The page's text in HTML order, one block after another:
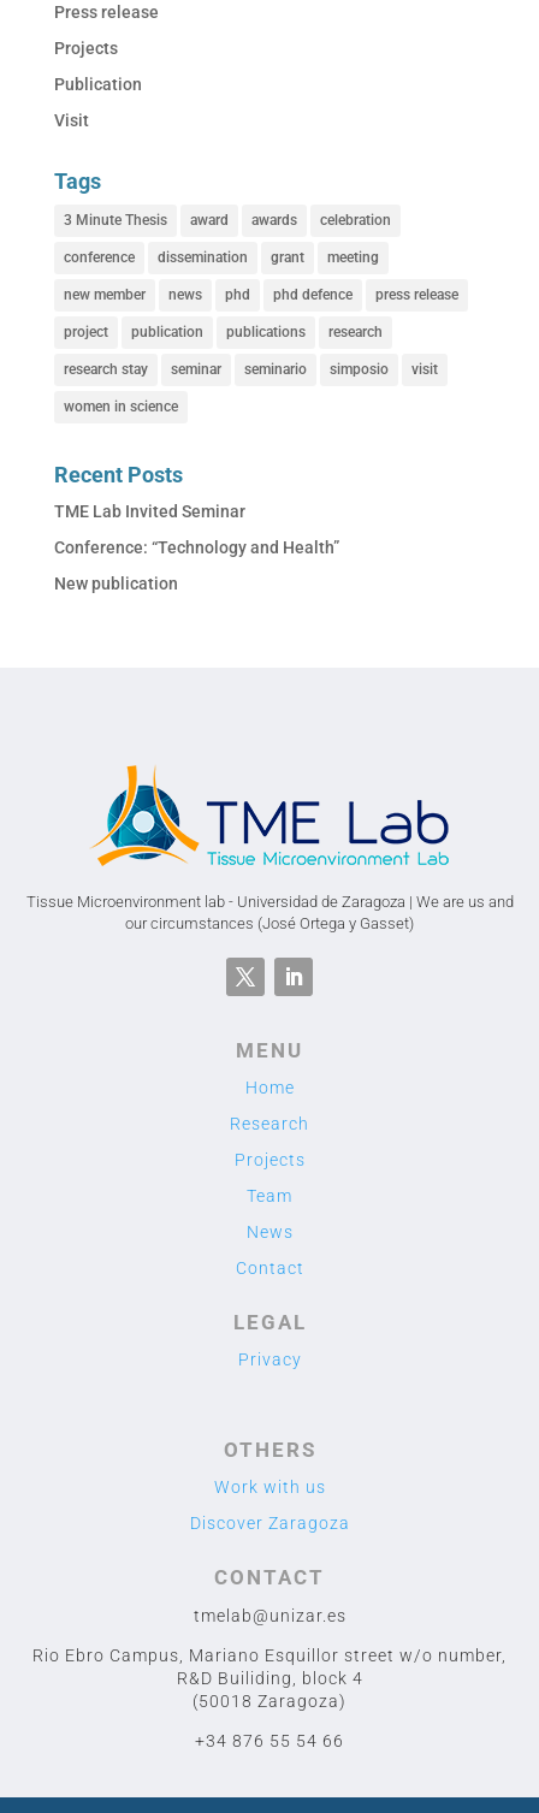
Press release
Projects
Publication
Visit
Tags
3 Minute Thesis award awards celebration
conference dissemination grant meeting
new member news phd phd defence press release
project publication publications research
research stay seminar seminario simposio visit
women in science
Recent Posts
TME Lab Invited Seminar
Conference: “Technology and Health”
New publication
Tissue Microenvironment lab - Universidad de Zaragoza | We are us and
our circumstances (José Ortega y Gasset)
MENU
Home
Research
Projects
Team
News
Contact
LEGAL
Privacy
OTHERS
Work with us
Discover Zaragoza
CONTACT
tmelab@unizar.es
Rio Ebro Campus, Mariano Esquillor street w/o number,
R&D Builiding, block 4
(50018 Zaragoza)
+34 876 55 54 66